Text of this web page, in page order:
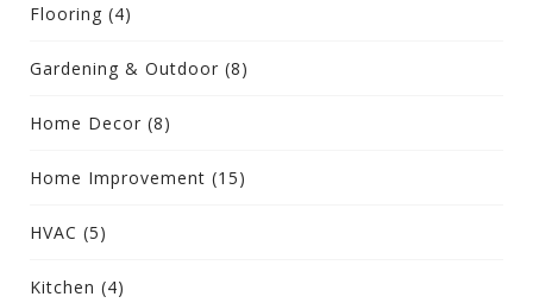
Flooring (4)
Gardening & Outdoor (8)
Home Decor (8)
Home Improvement (15)
HVAC (5)
Kitchen (4)